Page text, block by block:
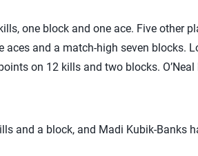
one block and one ace. Five other
and a match-high seven blocks.
on 12 kills and two blocks.
and a block, and Madi Kubik-Banks